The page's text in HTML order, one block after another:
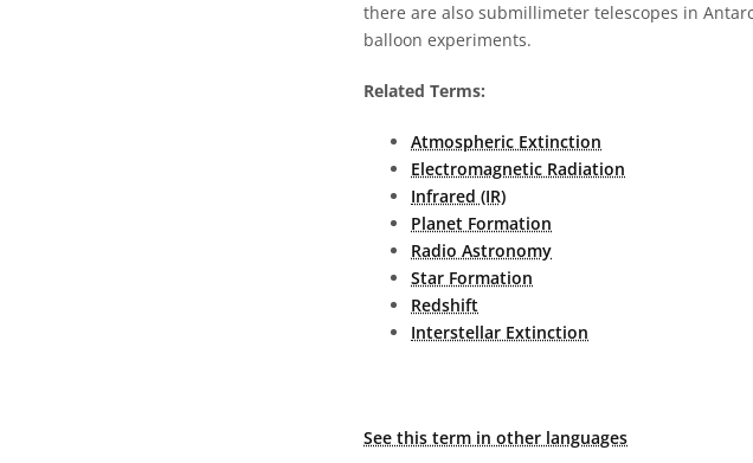
there are also submillimeter telescopes in
balloon experiments.
Related Terms:
Atmospheric Extinction
Electromagnetic Radiation
Infrared (IR)
Planet Formation
Radio Astronomy
Star Formation
Redshift
Interstellar Extinction
See this term in other languages